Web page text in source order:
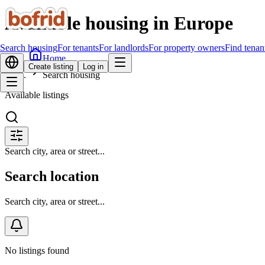
Search housingFor tenantsFor landlordsFor property ownersFind
Create listing Log in
Available housing in Europe
Home
Search housing
Available listings
Search city, area or street...
Search location
Search city, area or street...
No listings found